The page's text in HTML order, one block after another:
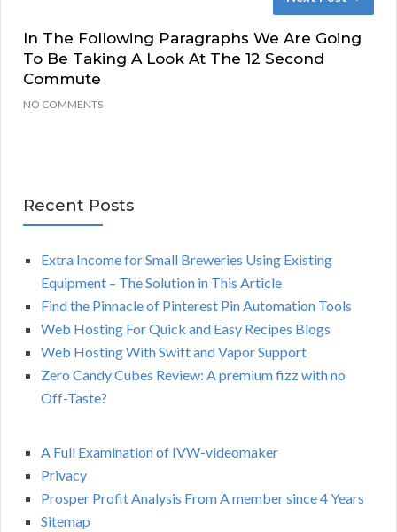
In The Following Paragraphs We Are Going
To Be Taking A Look At The 12 Second
Commute
NO COMMENTS
Recent Posts
Extra Income for Small Breweries Using Existing
Equipment – The Solution in This Article
Find the Pinnacle of Pinterest Pin Automation Tools
Web Hosting For Quick and Easy Recipes Blogs
Web Hosting With Swift and Vapor Support
Zero Candy Cubes Review: A premium fizz with no
Off-Taste?
A Full Examination of IVW-videomaker
Privacy
Prosper Profit Analysis From A member since 4 Years
Sitemap